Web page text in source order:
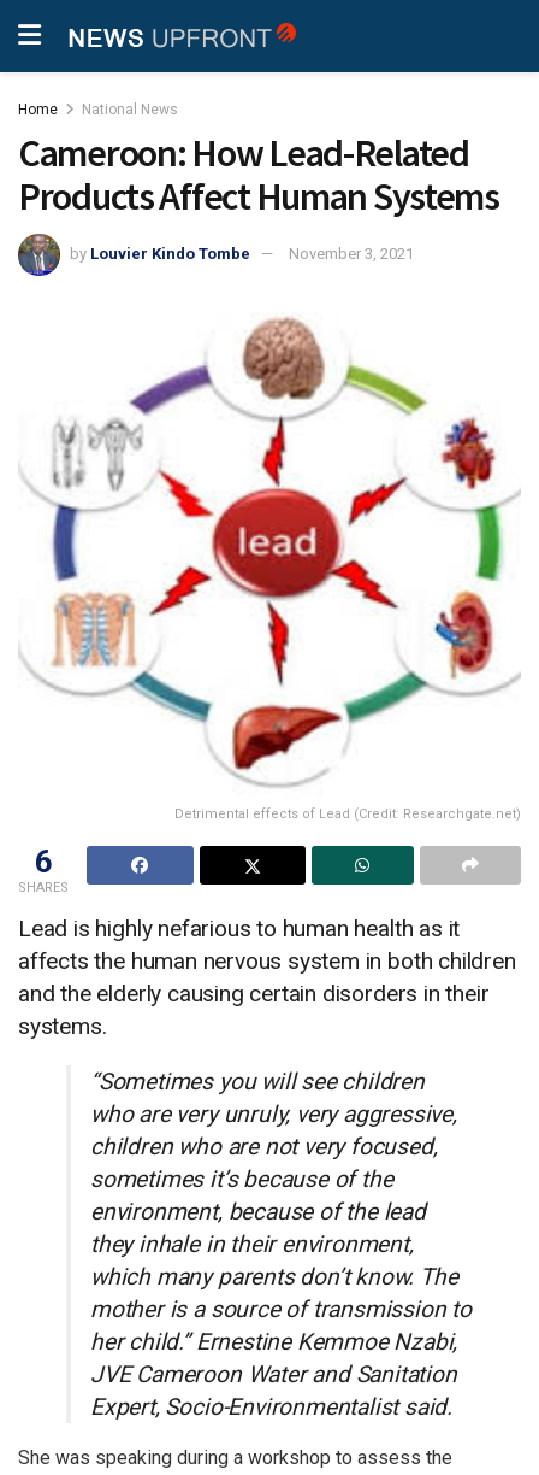
Home National News
Cameroon: How Lead-Related
Products Affect Human Systems
by Louvier Kindo Tombe November 3, 2021
Detrimental effects of Lead (Credit: Researchgate.net)
6
SHARES
Lead is highly nefarious to human health as it
affects the human nervous system in both children
and the elderly causing certain disorders in their
systems.
“Sometimes you will see children
who are very unruly, very aggressive,
children who are not very focused,
sometimes it’s because of the
environment, because of the lead
they inhale in their environment,
which many parents don’t know. The
mother is a source of transmission to
her child.” Ernestine Kemmoe Nzabi,
JVE Cameroon Water and Sanitation
Expert, Socio-Environmentalist said.
She was speaking during a workshop to assess the